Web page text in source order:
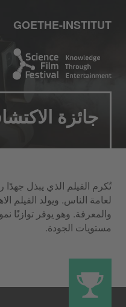
GOETHE-INSTITUT
جائزة
تُكرم الفيلم الذي يبذل جهدًا
لعامة الناس. ويولد الفيلم
والمعرفة. وهو يوفر توازنًا
مستويات الجودة.